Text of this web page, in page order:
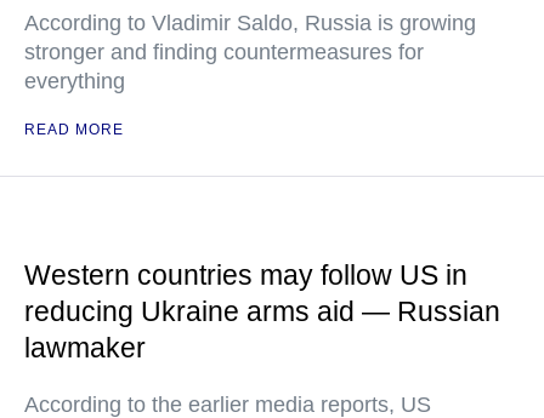
According to Vladimir Saldo, Russia is growing
stronger and finding countermeasures for
everything
READ MORE
Western countries may follow US in
reducing Ukraine arms aid — Russian
lawmaker
According to the earlier media reports, US